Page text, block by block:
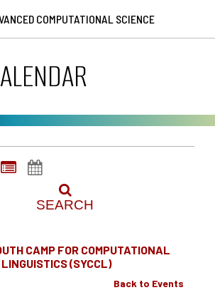
COMPUTATIONAL SCIENCE
SEARCH
CAMP FOR COMPUTATIONAL
LINGUISTICS (SYCCL)
Back to Events